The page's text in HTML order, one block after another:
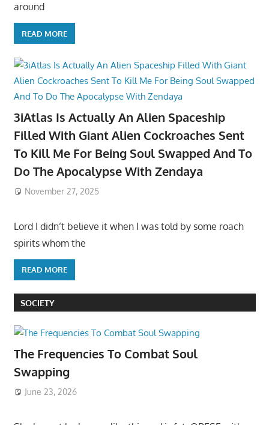
around
READ MORE
3iAtlas Is Actually An Alien Spaceship
Filled With Giant Alien Cockroaches Sent
To Kill Me For Being Soul Swapped And To
Do The Apocalypse With Zendaya
November 27, 2025
Lord I didn’t believe it when I was told by some roach
spirits whom the
READ MORE
SOCIETY
The Frequencies To Combat Soul
Swapping
June 23, 2026